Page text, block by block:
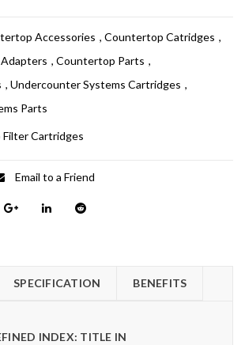
Accessories , Countertop Catridges ,
, Countertop Parts ,
, Undercounter Systems Cartridges ,
Parts
Cartridges
Email to a Friend
SPECIFICATION BENEFITS
INDEX: TITLE IN